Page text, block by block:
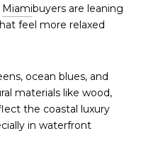
Miamibuyers are leaning
feel more relaxed
ocean blues, and
materials like wood,
the coastal luxury
in waterfront